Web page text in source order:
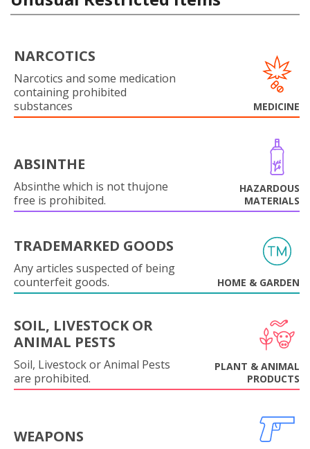
NARCOTICS
Narcotics and some medication
containing prohibited
substances
MEDICINE
ABSINTHE
Absinthe which is not thujone
free is prohibited.
HAZARDOUS
MATERIALS
TRADEMARKED GOODS
Any articles suspected of being
counterfeit goods.
HOME & GARDEN
SOIL, LIVESTOCK OR
ANIMAL PESTS
Soil, Livestock or Animal Pests
are prohibited.
PLANT & ANIMAL
PRODUCTS
WEAPONS